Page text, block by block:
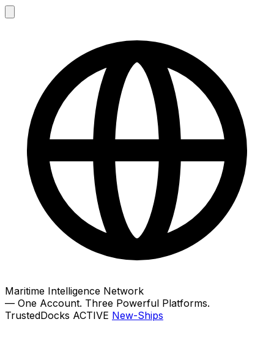
Maritime Intelligence Network
— One Account. Three Powerful Platforms.
TrustedDocks ACTIVE New-Ships